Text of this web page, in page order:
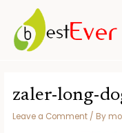
content
zaler-long-
Leave a Comment / By